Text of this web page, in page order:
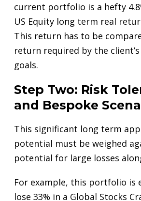
current portfolio is a hefty
US Equity long term real
This return has to be
return required by the
goals.
Step Two: Risk
and Bespoke
This significant long term
potential must be weighed
potential for large losses
For example, this portfolio is
lose 33% in a Global Stocks